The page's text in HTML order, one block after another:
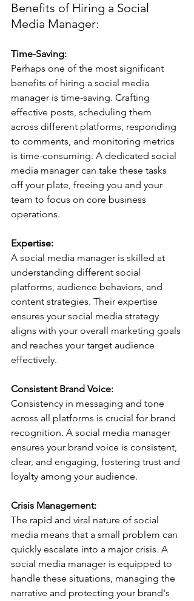
Benefits of Hiring a Social
Media Manager:
Time-Saving:
Perhaps one of the most significant
benefits of hiring a social media
manager is time-saving. Crafting
effective posts, scheduling them
across different platforms, responding
to comments, and monitoring metrics
is time-consuming. A dedicated social
media manager can take these tasks
off your plate, freeing you and your
team to focus on core business
operations.
Expertise:
A social media manager is skilled at
understanding different social
platforms, audience behaviors, and
content strategies. Their expertise
ensures your social media strategy
aligns with your overall marketing goals
and reaches your target audience
effectively.
Consistent Brand Voice:
Consistency in messaging and tone
across all platforms is crucial for brand
recognition. A social media manager
ensures your brand voice is consistent,
clear, and engaging, fostering trust and
loyalty among your audience.
Crisis Management:
The rapid and viral nature of social
media means that a small problem can
quickly escalate into a major crisis. A
social media manager is equipped to
handle these situations, managing the
narrative and protecting your brand's